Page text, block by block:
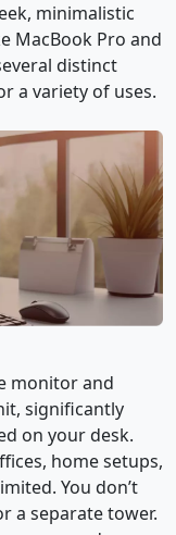
minimalistic
MacBook Pro and
distinct
a variety of uses.
monitor and
significantly
on your desk.
home setups,
You don’t
a separate tower.